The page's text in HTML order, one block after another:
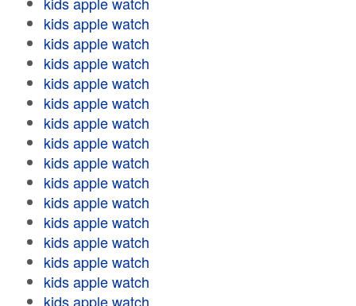
kids apple watch
kids apple watch
kids apple watch
kids apple watch
kids apple watch
kids apple watch
kids apple watch
kids apple watch
kids apple watch
kids apple watch
kids apple watch
kids apple watch
kids apple watch
kids apple watch
kids apple watch